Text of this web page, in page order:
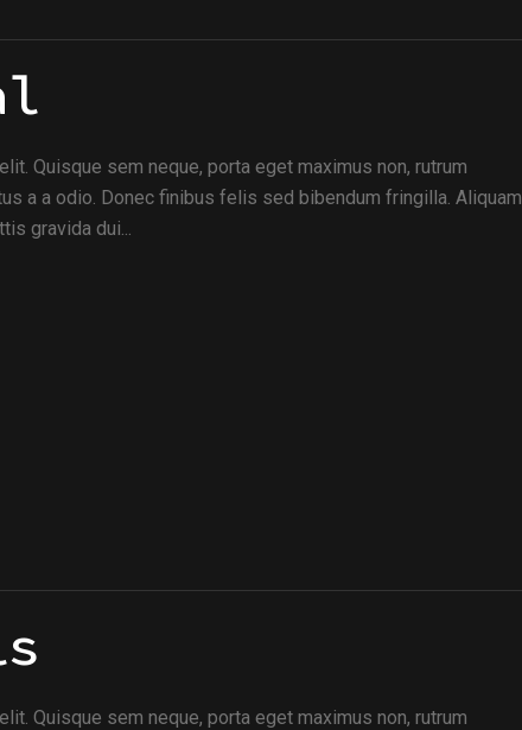
Quisque sem neque, porta eget maximus non, rutrum
a a odio. Donec finibus felis sed bibendum fringilla. Aliquam
gravida dui...
Quisque sem neque, porta eget maximus non, rutrum